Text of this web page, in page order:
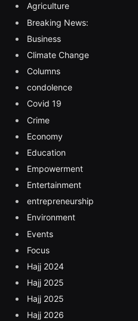
Agriculture
Breaking News:
Business
Climate Change
Columns
condolence
Covid 19
Crime
Economy
Education
Empowerment
Entertainment
entrepreneurship
Environment
Events
Focus
Hajj 2024
Hajj 2025
Hajj 2025
Hajj 2026